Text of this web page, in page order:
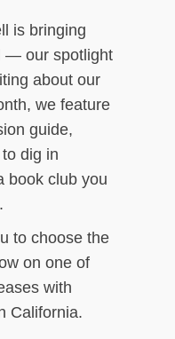
is bringing
— our spotlight
about our
we feature
guide,
dig in
book club you
to choose the
on one of
with
California.